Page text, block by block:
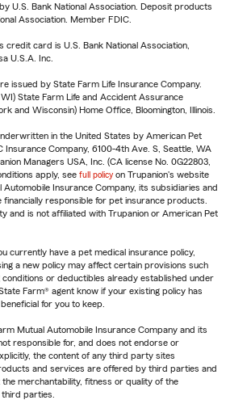
U.S. Bank National Association. Deposit products
Association. Member FDIC.
card is U.S. Bank National Association,
U.S.A. Inc.
issued by State Farm Life Insurance Company.
State Farm Life and Accident Assurance
and Wisconsin) Home Office, Bloomington, Illinois.
in the United States by American Pet
Insurance Company, 6100-4th Ave. S, Seattle, WA
Managers USA, Inc. (CA license No. 0G22803,
apply, see full policy on Trupanion's website
Insurance Company, its subsidiaries and
responsible for pet insurance products.
and is not affiliated with Trupanion or American Pet
currently have a pet medical insurance policy,
a new policy may affect certain provisions such
or deductibles already established under
Farm® agent know if your existing policy has
for you to keep.
Mutual Automobile Insurance Company and its
responsible for, and does not endorse or
the content of any third party sites
and services are offered by third parties and
merchantability, fitness or quality of the
parties.